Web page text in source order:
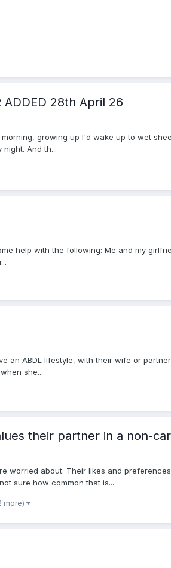
ADDED 28th April 26
growing up I'd wake up to wet
And th...
help with the following: Me and my
an ABDL lifestyle, with their wife or
she...
their partner in a non-
worried about. Their likes and
sure how common that is...
more)